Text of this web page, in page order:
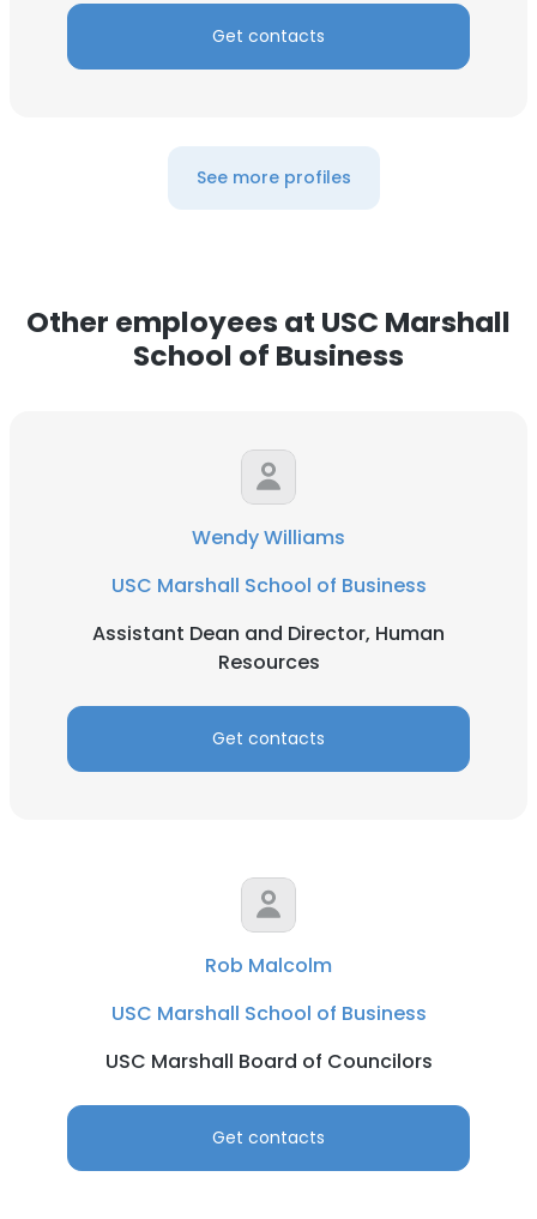
Get contacts
See more profiles
Other employees at USC Marshall
School of Business
Wendy Williams
USC Marshall School of Business
Assistant Dean and Director, Human
Resources
Get contacts
Rob Malcolm
USC Marshall School of Business
USC Marshall Board of Councilors
Get contacts